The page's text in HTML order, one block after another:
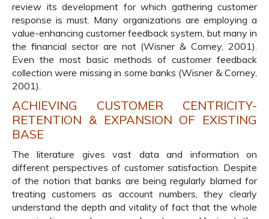
review its development for which gathering customer
response is must. Many organizations are employing a
value-enhancing customer feedback system, but many in
the financial sector are not (Wisner & Corney, 2001).
Even the most basic methods of customer feedback
collection were missing in some banks (Wisner & Corney,
2001).
ACHIEVING CUSTOMER CENTRICITY-
RETENTION & EXPANSION OF EXISTING
BASE
The literature gives vast data and information on
different perspectives of customer satisfaction. Despite
of the notion that banks are being regularly blamed for
treating customers as account numbers, they clearly
understand the depth and vitality of fact that the whole